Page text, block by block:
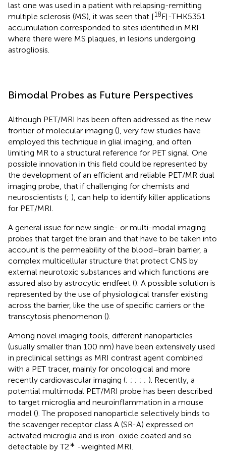
last one was used in a patient with relapsing-remitting
multiple sclerosis (MS), it was seen that [18F]-THK5351
accumulation corresponded to sites identified in MRI
where there were MS plaques, in lesions undergoing
astrogliosis.
Bimodal Probes as Future Perspectives
Although PET/MRI has been often addressed as the new
frontier of molecular imaging (), very few studies have
employed this technique in glial imaging, and often
limiting MR to a structural reference for PET signal. One
possible innovation in this field could be represented by
the development of an efficient and reliable PET/MR dual
imaging probe, that if challenging for chemists and
neuroscientists (; ), can help to identify killer applications
for PET/MRI.
A general issue for new single- or multi-modal imaging
probes that target the brain and that have to be taken into
account is the permeability of the blood–brain barrier, a
complex multicellular structure that protect CNS by
external neurotoxic substances and which functions are
assured also by astrocytic endfeet (). A possible solution is
represented by the use of physiological transfer existing
across the barrier, like the use of specific carriers or the
transcytosis phenomenon ().
Among novel imaging tools, different nanoparticles
(usually smaller than 100 nm) have been extensively used
in preclinical settings as MRI contrast agent combined
with a PET tracer, mainly for oncological and more
recently cardiovascular imaging (; ; ; ; ; ). Recently, a
potential multimodal PET/MRI probe has been described
to target microglia and neuroinflammation in a mouse
model (). The proposed nanoparticle selectively binds to
the scavenger receptor class A (SR-A) expressed on
activated microglia and is iron-oxide coated and so
detectable by T2∗ -weighted MRI.